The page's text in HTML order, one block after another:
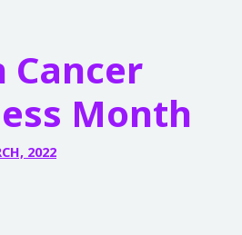
Cancer
Month
2022